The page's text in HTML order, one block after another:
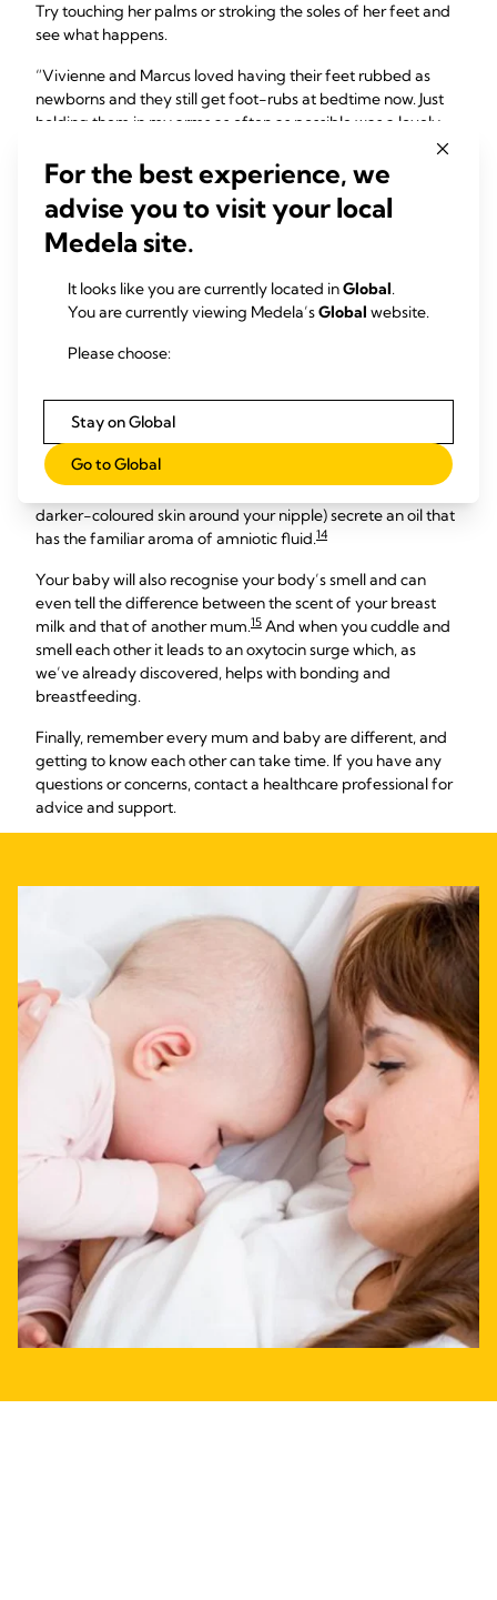
Try touching her palms or stroking the soles of her feet and
see what happens.
“Vivienne and Marcus loved having their feet rubbed as
newborns and they still get foot-rubs at bedtime now. Just
holding them in my arms as often as possible was a lovely
Dee, mum of one, South Africa, found carrying her newborn
in a wrap-style sling was another way to create a
connection, and had other benefits too: “It really helped
establish breastfeeding. She’s 17 months old now and she
still enjoys the closeness of being in a wrap.”
Attracted by your scent
Your newborn’s sense of smell is also highly developed and
plays a vital role in bonding. At birth she’ll be drawn to the
scent of your breasts – scientists think this is because the
Montgomery glands (the little bumps in your areola, the
darker-coloured skin around your nipple) secrete an oil that
has the familiar aroma of amniotic fluid.14
Your baby will also recognise your body’s smell and can
even tell the difference between the scent of your breast
milk and that of another mum.15 And when you cuddle and
smell each other it leads to an oxytocin surge which, as
we’ve already discovered, helps with bonding and
breastfeeding.
Finally, remember every mum and baby are different, and
getting to know each other can take time. If you have any
questions or concerns, contact a healthcare professional for
advice and support.
For the best experience, we
advise you to visit your local
Medela site.
It looks like you are currently located inGlobal.
You are currently viewing Medela’sGlobal website.
Please choose:
Stay on Global
Go to Global